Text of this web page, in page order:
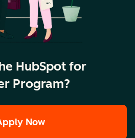
HubSpot for
Program?
Now